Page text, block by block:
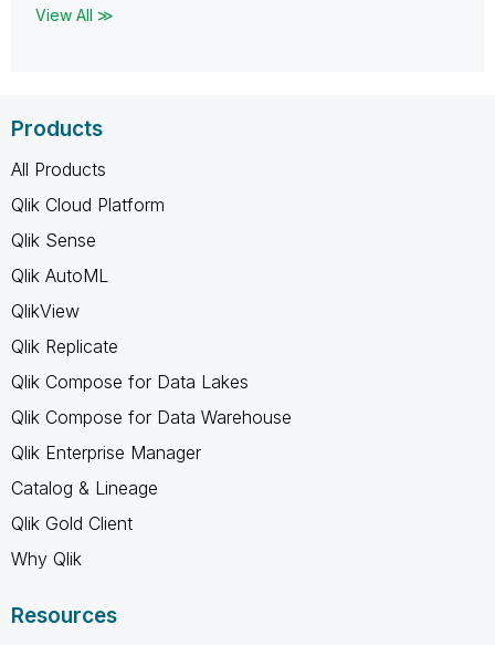
View All ≫
Products
All Products
Qlik Cloud Platform
Qlik Sense
Qlik AutoML
QlikView
Qlik Replicate
Qlik Compose for Data Lakes
Qlik Compose for Data Warehouse
Qlik Enterprise Manager
Catalog & Lineage
Qlik Gold Client
Why Qlik
Resources